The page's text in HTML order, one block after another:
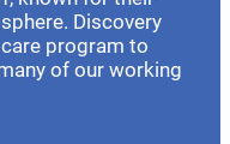
Discovery
program to
of our working